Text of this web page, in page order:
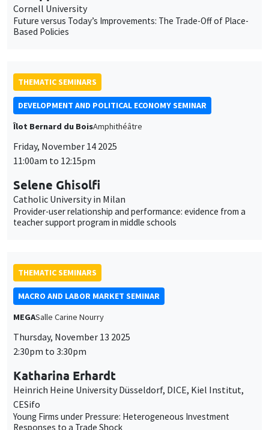
Îlot Bernard du BoisAmphithéâtre
Friday, November 14 2025
Selene Ghisolfi
Catholic University in Milan
Provider-user relationship and performance: evidence from a
teacher support program in middle schools
THEMATIC SEMINARS
MACRO AND LABOR MARKET SEMINAR
MEGASalle Carine Nourry
Thursday, November 13 2025
Katharina Erhardt
Heinrich Heine University Düsseldorf, DICE, Kiel Institut,
CESifo
Young Firms under Pressure: Heterogeneous Investment
Responses to a Trade Shock
THEMATIC SEMINARS
BIG DATA AND ECONOMETRICS SEMINAR
Îlot Bernard du BoisSalle 21